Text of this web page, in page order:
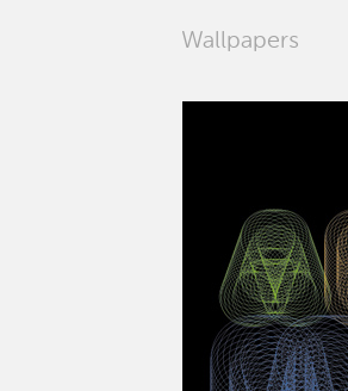
Wallpapers